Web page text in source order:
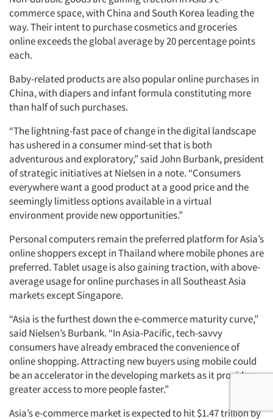
commerce space, with China and South Korea leading the
way. Their intent to purchase cosmetics and groceries
online exceeds the global average by 20 percentage points
each.
Baby-related products are also popular online purchases in
China, with diapers and infant formula constituting more
than half of such purchases.
“The lightning-fast pace of change in the digital landscape
has ushered in a consumer mind-set that is both
adventurous and exploratory,” said John Burbank, president
of strategic initiatives at Nielsen in a note. “Consumers
everywhere want a good product at a good price and the
seemingly limitless options available in a virtual
environment provide new opportunities.”
Personal computers remain the preferred platform for Asia’s
online shoppers except in Thailand where mobile phones are
preferred. Tablet usage is also gaining traction, with above-
average usage for online purchases in all Southeast Asia
markets except Singapore.
“Asia is the furthest down the e-commerce maturity curve,”
said Nielsen’s Burbank. “In Asia-Pacific, tech-savvy
consumers have already embraced the convenience of
online shopping. Attracting new buyers using mobile could
be an accelerator in the developing markets as it provides
greater access to more people faster.”
Asia’s e-commerce market is expected to hit $1.47 trillion by